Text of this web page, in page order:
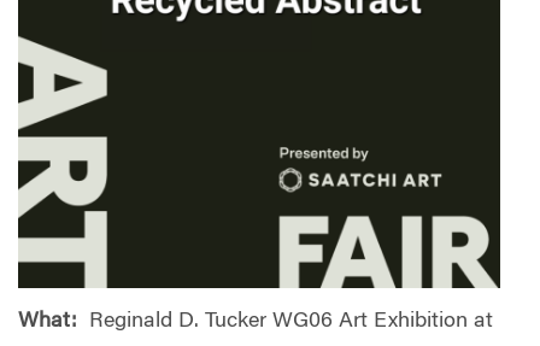
What: Reginald D. Tucker WG06 Art Exhibition at